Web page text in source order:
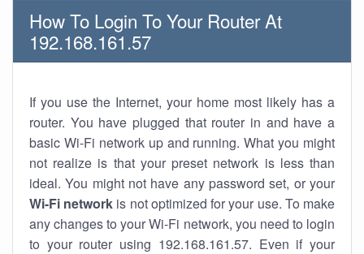
How To Login To Your Router At
192.168.161.57
If you use the Internet, your home most likely has a
router. You have plugged that router in and have a
basic Wi-Fi network up and running. What you might
not realize is that your preset network is less than
ideal. You might not have any password set, or your
Wi-Fi network is not optimized for your use. To make
any changes to your Wi-Fi network, you need to login
to your router using 192.168.161.57. Even if your